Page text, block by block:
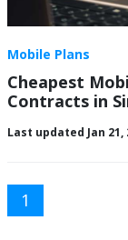
Mobile Plans
Cheapest
Contracts in
Last updated Jan 21,
1